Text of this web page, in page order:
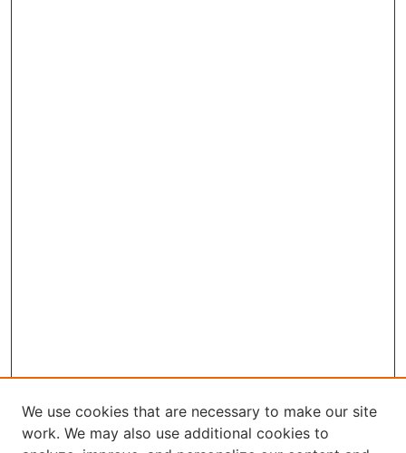
We use cookies that are necessary to make our site
work. We may also use additional cookies to